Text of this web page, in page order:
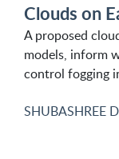
Clouds on
A proposed
models, inform
control fogging
SHUBASHREE